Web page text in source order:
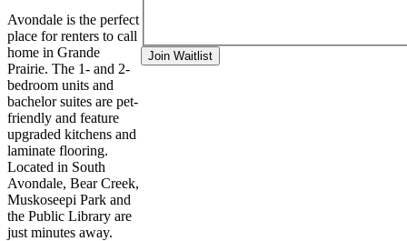
Avondale is the perfect
place for renters to call
home in Grande
Prairie. The 1- and 2-
bedroom units and
bachelor suites are pet-
friendly and feature
upgraded kitchens and
laminate flooring.
Located in South
Avondale, Bear Creek,
Muskoseepi Park and
the Public Library are
just minutes away.
Join Waitlist